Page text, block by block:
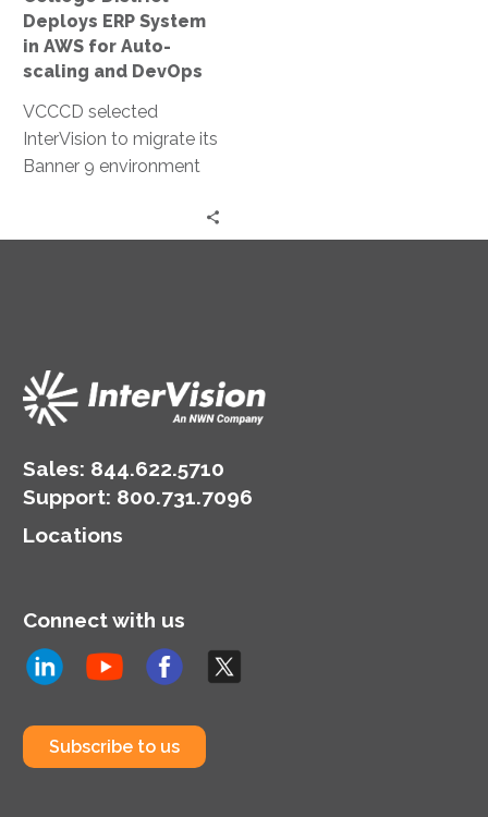
scaling
and
DevOps
Deploys ERP System
in AWS for Auto-
scaling and DevOps
VCCCD selected
InterVision to migrate its
Banner 9 environment
extensive cloud services
Sales: 844.622.5710
Support: 800.731.7096
Locations
Connect with us
Subscribe to us